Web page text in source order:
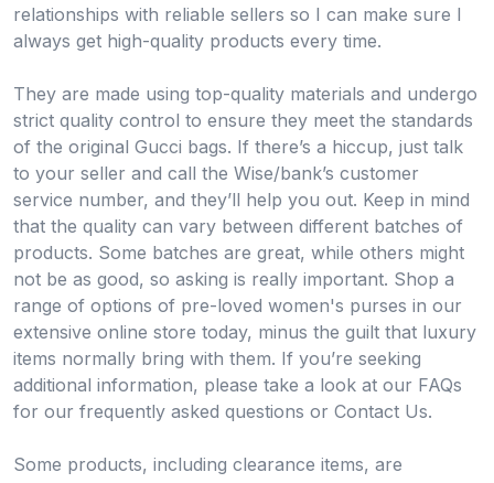
relationships with reliable sellers so I can make sure I
always get high-quality products every time.
They are made using top-quality materials and undergo
strict quality control to ensure they meet the standards
of the original Gucci bags. If there’s a hiccup, just talk
to your seller and call the Wise/bank’s customer
service number, and they’ll help you out. Keep in mind
that the quality can vary between different batches of
products. Some batches are great, while others might
not be as good, so asking is really important. Shop a
range of options of pre-loved women's purses in our
extensive online store today, minus the guilt that luxury
items normally bring with them. If you’re seeking
additional information, please take a look at our FAQs
for our frequently asked questions or Contact Us.
Some products, including clearance items, are